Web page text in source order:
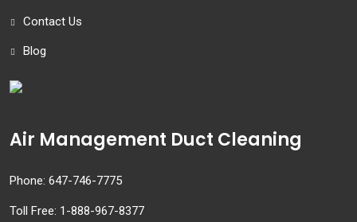
Contact Us
Blog
Air Management Duct Cleaning
Phone: 647-746-7775
Toll Free: 1-888-967-8377